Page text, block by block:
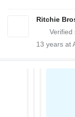
Ritchie
13 years at